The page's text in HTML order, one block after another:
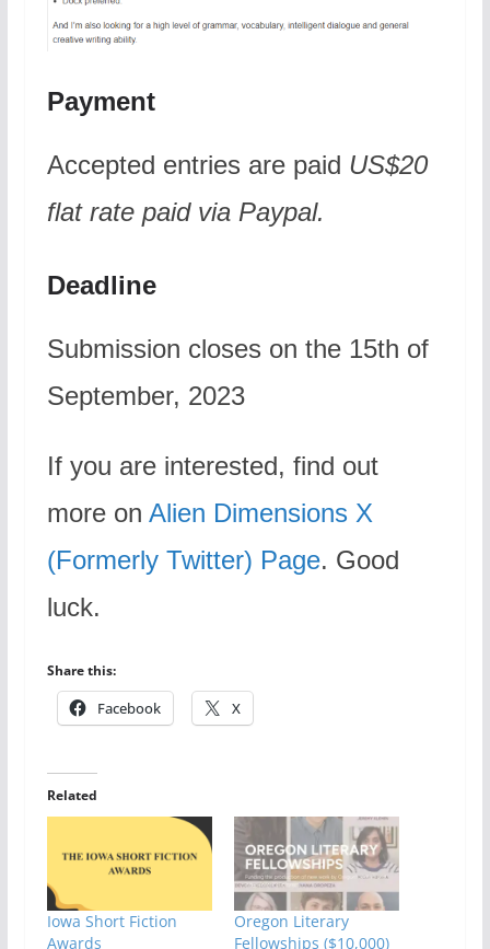
Payment
Accepted entries are paid US$20
flat rate paid via Paypal.
Deadline
Submission closes on the 15th of
September, 2023
If you are interested, find out
more on Alien Dimensions X
(Formerly Twitter) Page. Good
luck.
Share this:
Facebook X
Related
Iowa Short Fiction
Awards
Oregon Literary
Fellowships ($10,000)